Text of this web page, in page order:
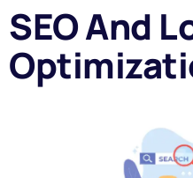
SEO And